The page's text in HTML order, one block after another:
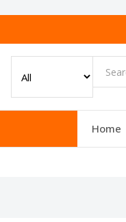
Home